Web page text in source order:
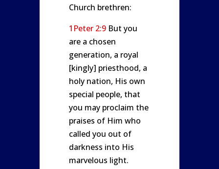
Church brethren:
1Peter 2:9But you
are a chosen
generation, a royal
[kingly] priesthood, a
holy nation, His own
special people, that
you may proclaim the
praises of Him who
called you out of
darkness into His
marvelous light.